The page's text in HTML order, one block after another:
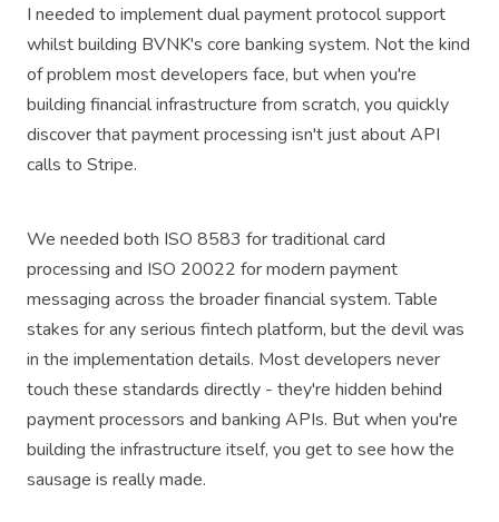
I needed to implement dual payment protocol support
whilst building BVNK's core banking system. Not the kind
of problem most developers face, but when you're
building financial infrastructure from scratch, you quickly
discover that payment processing isn't just about API
calls to Stripe.
We needed both ISO 8583 for traditional card
processing and ISO 20022 for modern payment
messaging across the broader financial system. Table
stakes for any serious fintech platform, but the devil was
in the implementation details. Most developers never
touch these standards directly - they're hidden behind
payment processors and banking APIs. But when you're
building the infrastructure itself, you get to see how the
sausage is really made.